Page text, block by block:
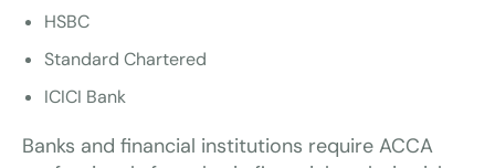
HSBC
Standard Chartered
ICICI Bank
Banks and financial institutions require ACCA